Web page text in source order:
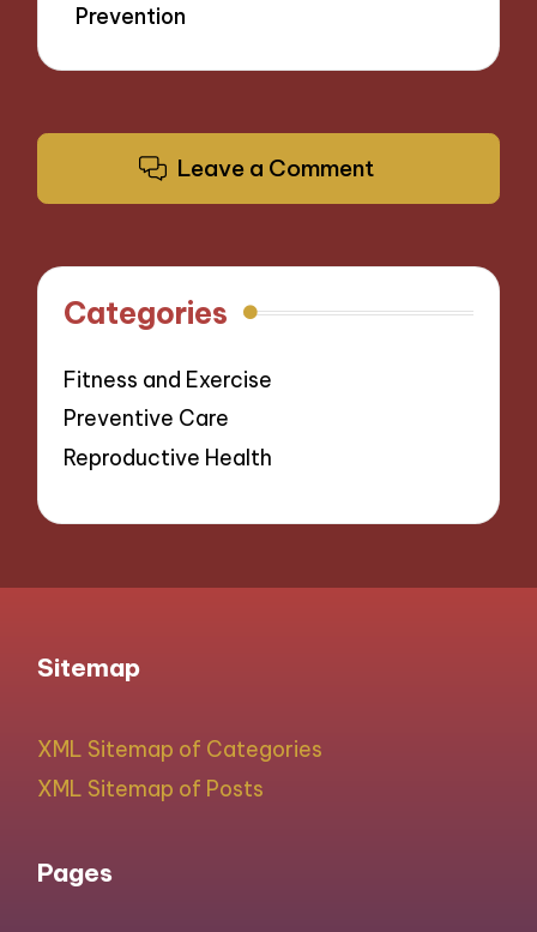
Prevention
Leave a Comment
Categories
Fitness and Exercise
Preventive Care
Reproductive Health
Sitemap
XML Sitemap of Categories
XML Sitemap of Posts
Pages